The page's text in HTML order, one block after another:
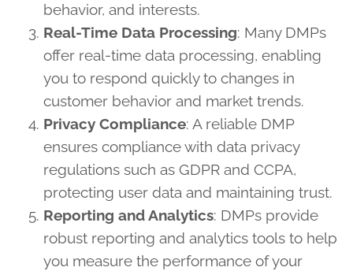
behavior, and interests.
Real-Time Data Processing: Many DMPs
offer real-time data processing, enabling
you to respond quickly to changes in
customer behavior and market trends.
Privacy Compliance: A reliable DMP
ensures compliance with data privacy
regulations such as GDPR and CCPA,
protecting user data and maintaining trust.
Reporting and Analytics: DMPs provide
robust reporting and analytics tools to help
you measure the performance of your